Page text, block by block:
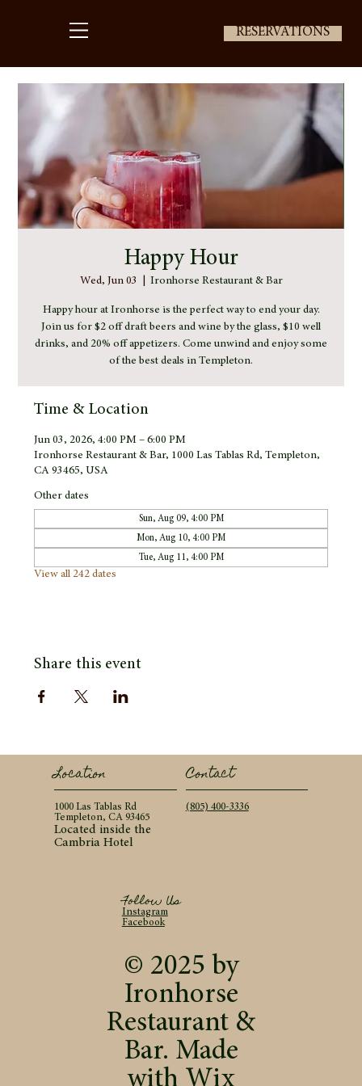
RESERVATIONS
Happy Hour
Wed, Jun 03 Ironhorse Restaurant & Bar
Happy hour at Ironhorse is the perfect way to end your day.
Join us for $2 off draft beers and wine by the glass, $10 well
drinks, and 20% off appetizers. Come unwind and enjoy some
of the best deals in Templeton.
Time & Location
Jun 03, 2026, 4:00 PM – 6:00 PM
Ironhorse Restaurant & Bar, 1000 Las Tablas Rd, Templeton,
CA 93465, USA
Other dates
Sun, Aug 09, 4:00 PM
Mon, Aug 10, 4:00 PM
Tue, Aug 11, 4:00 PM
View all 242 dates
Share this event
Follow Us
Instagram
Facebook
Location
1000 Las Tablas Rd
Templeton, CA 93465
Located inside the
Cambria Hotel
Contact
(805) 400-3336
© 2025 by
Ironhorse
Restaurant &
Bar. Made